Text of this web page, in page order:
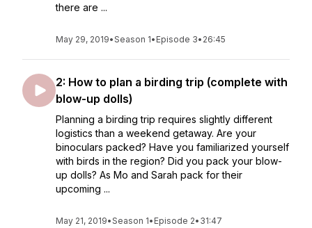
there are ...
May 29, 2019•Season 1• Episode 3• 26:45
2: How to plan a birding trip (complete with
blow-up dolls)
Planning a birding trip requires slightly different
logistics than a weekend getaway. Are your
binoculars packed? Have you familiarized yourself
with birds in the region? Did you pack your blow-
up dolls? As Mo and Sarah pack for their
upcoming ...
May 21, 2019•Season 1• Episode 2• 31:47